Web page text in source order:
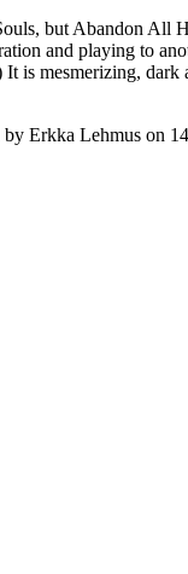
but Abandon All
and playing to
is mesmerizing, dark
by Erkka Lehmus on